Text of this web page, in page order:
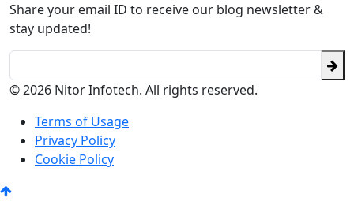
Share your email ID to receive our blog newsletter &
stay updated!
© 2026 Nitor Infotech. All rights reserved.
Terms of Usage
Privacy Policy
Cookie Policy